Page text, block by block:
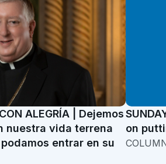
ALEGRÍA | Dejemos
nuestra vida terrena
entrar en su
on